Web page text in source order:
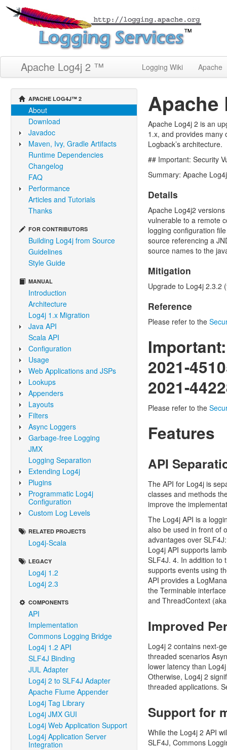
Apache Log4j 2 ™ Logging Wiki Apache
APACHE LOG4J™ 2
About
Download
Javadoc
Maven, Ivy, Gradle Artifacts
Runtime Dependencies
Changelog
FAQ
Performance
Articles and Tutorials
Thanks
FOR CONTRIBUTORS
Building Log4j from Source
Guidelines
Style Guide
MANUAL
Introduction
Architecture
Log4j 1.x Migration
Java API
Scala API
Configuration
Usage
Web Applications and JSPs
Lookups
Appenders
Layouts
Filters
Async Loggers
Garbage-free Logging
JMX
Logging Separation
Extending Log4j
Plugins
Programmatic Log4j
Configuration
Custom Log Levels
RELATED PROJECTS
Log4j-Scala
LEGACY
Log4j 1.2
Log4j 2.3
COMPONENTS
API
Implementation
Commons Logging Bridge
Log4j 1.2 API
SLF4J Binding
JUL Adapter
Log4j 2 to SLF4J Adapter
Apache Flume Appender
Log4j Tag Library
Log4j JMX GUI
Log4j Web Application Support
Log4j Application Server
Integration
Apache
Apache Log4j 2 is an
1.x, and provides many
Logback’s architecture.
## Important: Security
Summary: Apache
Details
Apache Log4j2
vulnerable to a remote
logging configuration
source referencing a
source names to the
Mitigation
Upgrade to Log4j 2.3.2
Reference
Please refer to the
2021-
2021-
Please refer to the
Features
API
The API for Log4j is
classes and methods
improve the
The Log4j API is a
also be used in front of
advantages over
Log4j API supports
SLF4J. 4. In addition to
supports events using
API provides a
the Terminable
and ThreadContext
Improved
Log4j 2 contains next-
threaded scenarios
lower latency than
Otherwise, Log4j 2
threaded applications.
Support for
While the Log4j 2 API
SLF4J, Commons